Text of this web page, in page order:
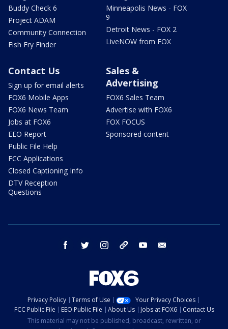
Buddy Check 6
Project ADAM
Community Connection
Fish Fry Finder
Minneapolis News - FOX
9
Detroit News - FOX 2
LiveNOW from FOX
Contact Us
Sign up for email alerts
FOX6 Mobile Apps
FOX6 News Team
Jobs at FOX6
EEO Report
Public File Help
FCC Applications
Closed Captioning Info
DTV Reception
Questions
Sales &
Advertising
FOX6 Sales Team
Advertise with FOX6
FOX FOCUS
Sponsored content
facebook twitter instagram threads youtube
Privacy Policy Terms of Use
Your Privacy Choices
FCC Public File
EEO Public File About Us Jobs at FOX6
Contact Us
This material may not be published, broadcast, rewritten, or